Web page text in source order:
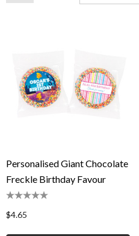
Personalised Giant Chocolate
Freckle Birthday Favour
$4.65